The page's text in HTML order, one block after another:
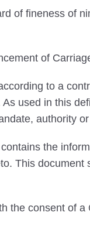
of fineness of
of
to a
used in this
authority
the
This document
the consent of a